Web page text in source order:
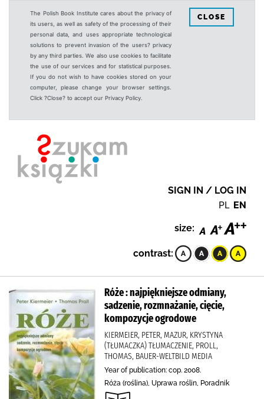
The Polish Book Institute cares about the privacy of
its users, as well as safety of the processing of their
personal data, and uses appropriate technological
solutions to prevent invasion of the users? privacy
by any third parties. We also use cookies to facilitate
the use of our services and for statistical purposes.
If you do not wish to have cookies stored on your
computer, please change your browser settings.
Click ?Close? to accept our Privacy Policy.
CLOSE
SIGN IN / LOG IN
PL EN
size:
contrast:
Róże : najpiękniejsze odmiany,
sadzenie, rozmnażanie, cięcie,
kompozycje ogrodowe
KIERMEIER, PETER, MAZUR, KRYSTYNA
(TŁUMACZKA) TŁUMACZENIE, PROLL,
THOMAS, BAUER-WELTBILD MEDIA
Year of publication: cop. 2008.
Róża (roślina), Uprawa roślin, Poradnik